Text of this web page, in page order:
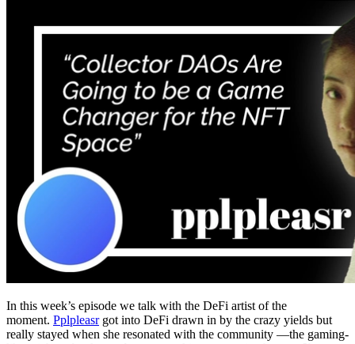
In this week’s episode we talk with the DeFi artist of the
moment. Pplpleasrgot into DeFi drawn in by the crazy yields but
really stayed when she resonated with the community —the gaming-